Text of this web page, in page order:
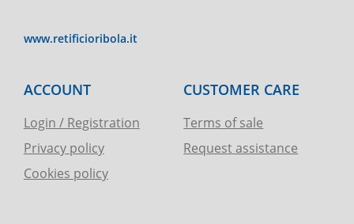
www.retificioribola.it
ACCOUNT
Login / Registration
Privacy policy
Cookies policy
CUSTOMER CARE
Terms of sale
Request assistance